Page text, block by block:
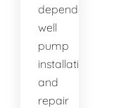
dependable
well
pump
installation
and
repair